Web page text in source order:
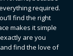
required.
find the right
makes it simple
are you
find the love of